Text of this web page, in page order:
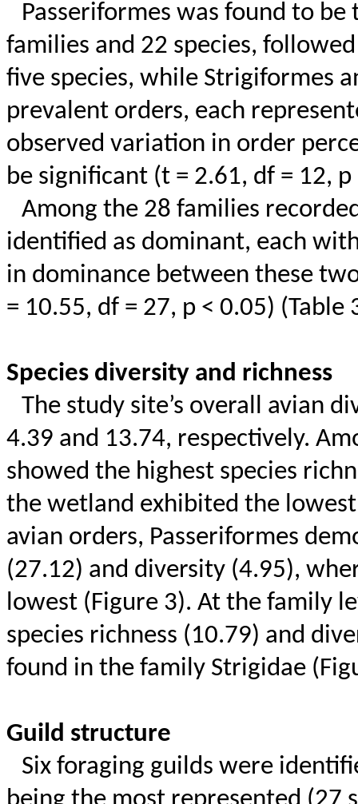
Passeriformes was found to
families and 22 species,
five species, while Strigiformes
prevalent orders, each
observed variation in order
be significant (t = 2.61, df = 12, p
Among the 28 families
identified as dominant, each
in dominance between these
= 10.55, df = 27, p < 0.05) (Table
Species diversity and richness
The study site’s overall avian
4.39 and 13.74, respectively.
showed the highest species
the wetland exhibited the
avian orders, Passeriformes
(27.12) and diversity (4.95),
lowest (Figure 3). At the family
species richness (10.79) and
found in the family Strigidae
Guild structure
Six foraging guilds were